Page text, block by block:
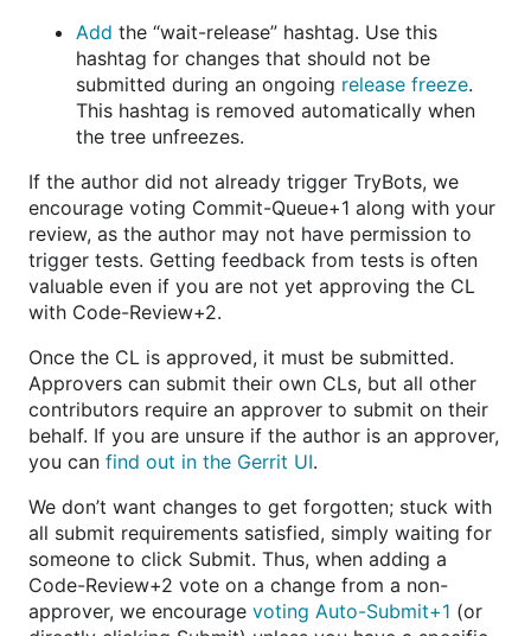
Add the “wait-release” hashtag. Use this
hashtag for changes that should not be
submitted during an ongoing release freeze.
This hashtag is removed automatically when
the tree unfreezes.
If the author did not already trigger TryBots, we
encourage voting Commit-Queue+1 along with your
review, as the author may not have permission to
trigger tests. Getting feedback from tests is often
valuable even if you are not yet approving the CL
with Code-Review+2.
Once the CL is approved, it must be submitted.
Approvers can submit their own CLs, but all other
contributors require an approver to submit on their
behalf. If you are unsure if the author is an approver,
you can find out in the Gerrit UI.
We don’t want changes to get forgotten; stuck with
all submit requirements satisfied, simply waiting for
someone to click Submit. Thus, when adding a
Code-Review+2 vote on a change from a non-
approver, we encourage voting Auto-Submit+1 (or